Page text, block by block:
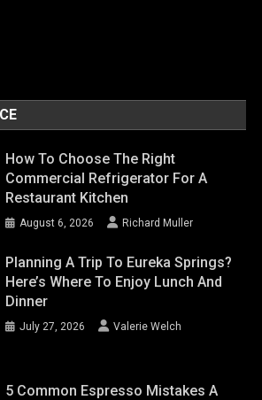
How To Choose The Right
Commercial Refrigerator For A
Restaurant Kitchen
August 6, 2026 Richard Muller
Planning A Trip To Eureka Springs?
Here’s Where To Enjoy Lunch And
Dinner
July 27, 2026 Valerie Welch
5 Common Espresso Mistakes A